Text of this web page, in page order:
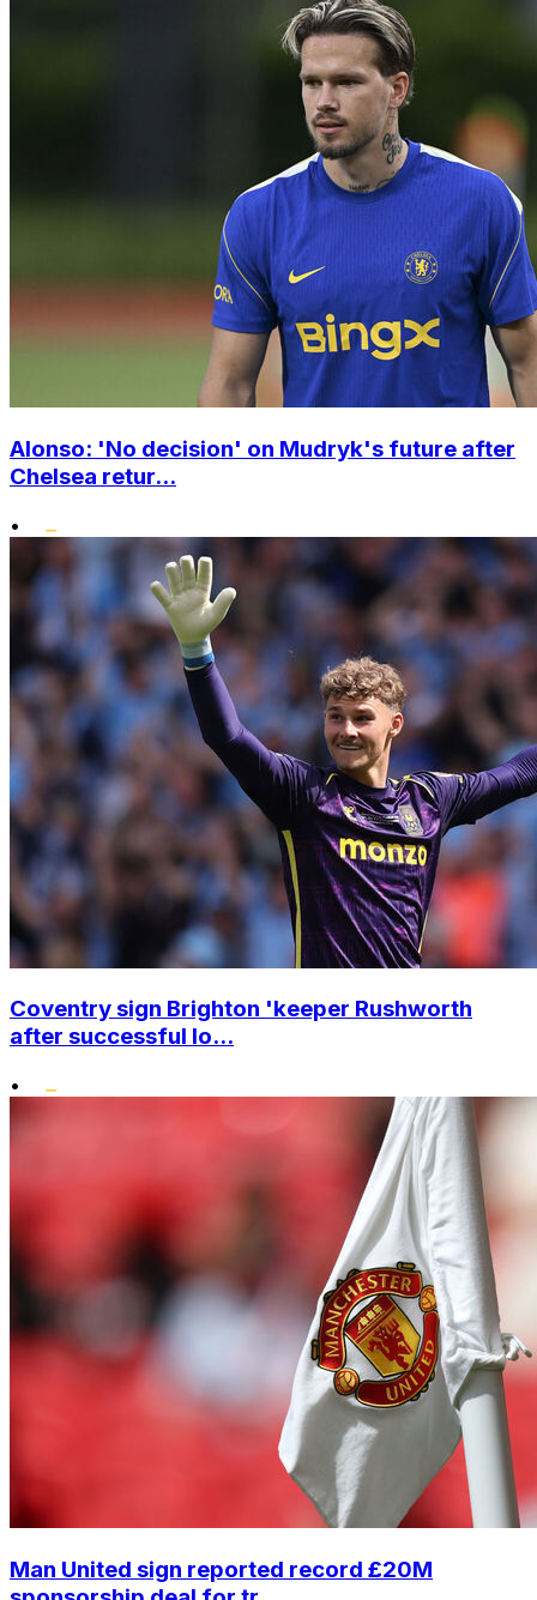
Alonso: 'No decision' on Mudryk's future after
Chelsea retur...
•
Coventry sign Brighton 'keeper Rushworth
after successful lo...
•
Man United sign reported record £20M